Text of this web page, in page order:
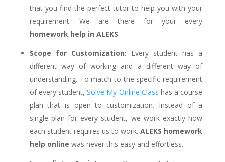
that you find the perfect tutor to help you with your
requirement. We are there for your every
homework help in ALEKS.
Scope for Customization: Every student has a
different way of working and a different way of
understanding. To match to the specific requirement
of every student,Solve My Online Class has a course
plan that is open to customization. Instead of a
single plan for every student, we work exactly how
each student requires us to work.ALEKS homework
help online was never this easy and effortless.